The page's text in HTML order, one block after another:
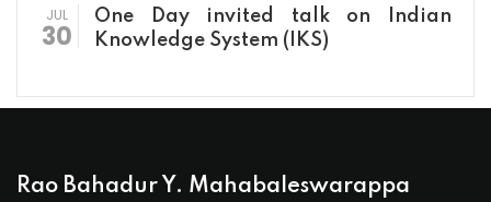
JUL
30
One Day invited talk on Indian
Knowledge System (IKS)
Rao Bahadur Y. Mahabaleswarappa